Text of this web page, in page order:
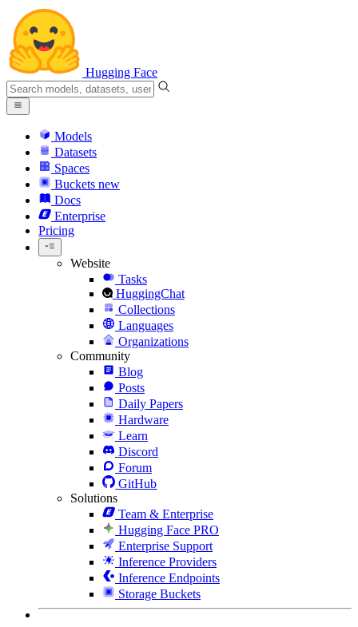
Hugging Face
Models
Datasets
Spaces
Buckets new
Docs
Enterprise
Pricing
Website
Tasks
HuggingChat
Collections
Languages
Organizations
Community
Blog
Posts
Daily Papers
Hardware
Learn
Discord
Forum
GitHub
Solutions
Team & Enterprise
Hugging Face PRO
Enterprise Support
Inference Providers
Inference Endpoints
Storage Buckets